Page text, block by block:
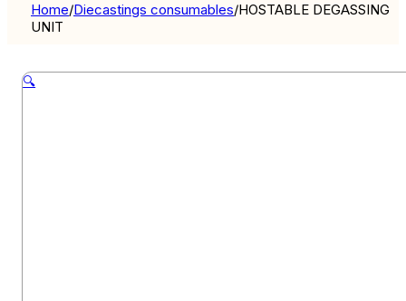
Home/Diecastings consumables/HOSTABLE DEGASSING
UNIT
🔍